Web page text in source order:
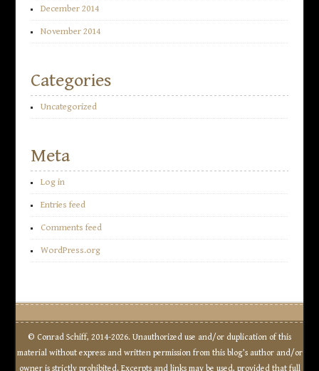
December 2014
November 2014
Categories
Uncategorized
Meta
Log in
Entries feed
Comments feed
WordPress.org
© Conrad Schiff, 2014-2026. Unauthorized use and/or duplication of this
material without express and written permission from this blog’s author and/or
owner is strictly prohibited. Excerpts and links may be used, provided that full